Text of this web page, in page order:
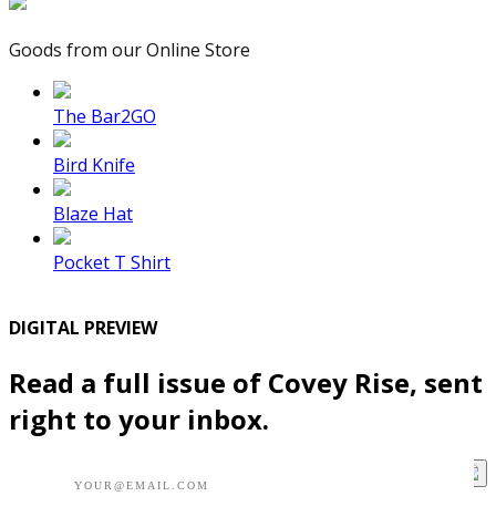
Goods from our Online Store
The Bar2GO
Bird Knife
Blaze Hat
Pocket T Shirt
DIGITAL PREVIEW
Read a full issue of Covey Rise, sent
right to your inbox.